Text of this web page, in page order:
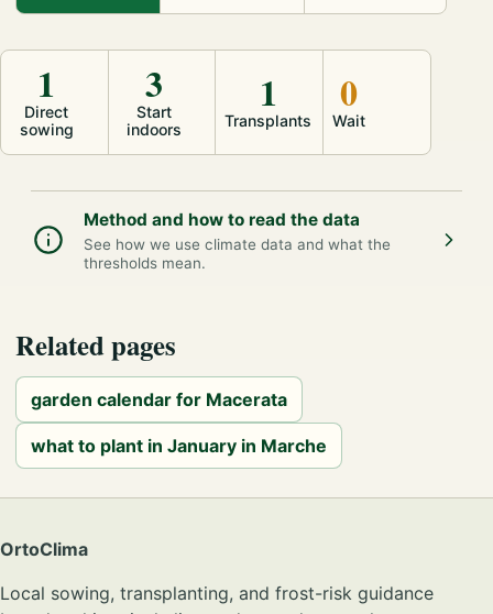
Direct
sowing
1
Start
indoors
3
Transplants
1
Wait
0
Method and how to read the data
See how we use climate data and what the
thresholds mean.
Related pages
garden calendar for Macerata
what to plant in January in Marche
OrtoClima
Local sowing, transplanting, and frost-risk guidance